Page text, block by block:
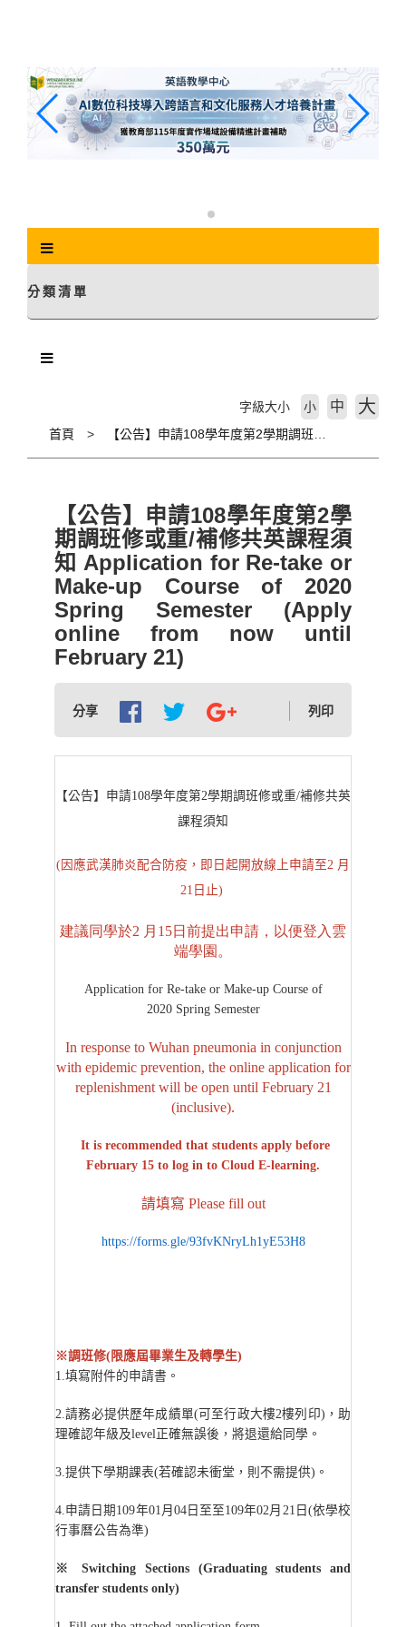
分類清單
首頁
字級大小 小 中 大
【公告】申請108學年度第2學
期調班修或重/補修共英課程須
知 Application for Re-take or
Make-up Course of 2020
Spring Semester (Apply
online from now until
February 21)
分享 列印
【公告】申請108學年度第2學期調班修或重/補修共英
課程須知
(因應武漢肺炎配合防疫，即日起開放線上申請至2 月
21日止)
建議同學於2 月15日前提出申請，以便登入雲
端學園。
Application for Re-take or Make-up Course of
2020 Spring Semester
In response to Wuhan pneumonia in conjunction
with epidemic prevention, the online application for
replenishment will be open until February 21
(inclusive).
It is recommended that students apply before
February 15 to log in to Cloud E-learning.
請填寫 Please fill out
https://forms.gle/93fvKNryLh1yE53H8
※調班修(限應屆畢業生及轉學生)
1.填寫附件的申請書。
2.請務必提供歷年成績單(可至行政大樓2樓列印)，助
理確認年級及level正確無誤後，將退還給同學。
3.提供下學期課表(若確認未衝堂，則不需提供)。
4.申請日期109年01月04日至至109年02月21日(依學校
行事曆公告為準)
※
Switching Sections (Graduating students and
transfer students only)